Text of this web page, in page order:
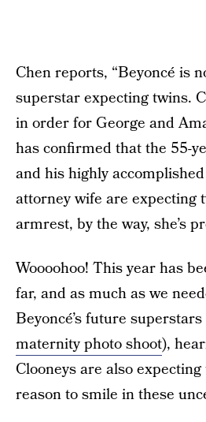
Chen reports, “Beyoncé is
superstar expecting twins.
in order for George and
has confirmed that the 55-
and his highly
attorney wife are expecting
armrest, by the way, she’s
Woooohoo! This year has
far, and as much as we
Beyoncé’s future
maternity photo shoot),
Clooneys are also
reason to smile in these